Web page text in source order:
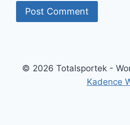
© 2026 Totalsportek -
Kadence